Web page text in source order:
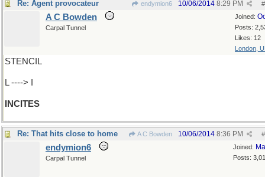
Re: Agent provocateur endymion6 #
10/06/2014 8:29 PM
Joined:
Posts:
Likes: 12
London,
A C Bowden
Carpal Tunnel
STENCIL
L ----> I
INCITES
Re: That hits close to home A C Bowden #
10/06/2014 8:36 PM
Joined:
Posts:
endymion6
Carpal Tunnel